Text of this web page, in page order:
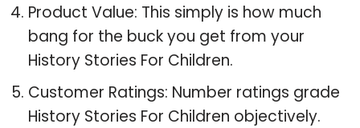
Product Value: This simply is how much
bang for the buck you get from your
History Stories For Children.
Customer Ratings: Number ratings grade
History Stories For Children objectively.